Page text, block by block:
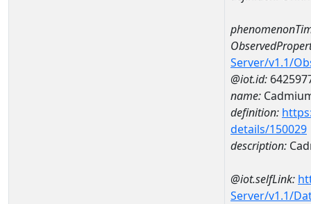
Server/v1.1/
@iot.id:
name:
definition:
details/150029
description:
@iot.selfLink:
Server/v1.1/